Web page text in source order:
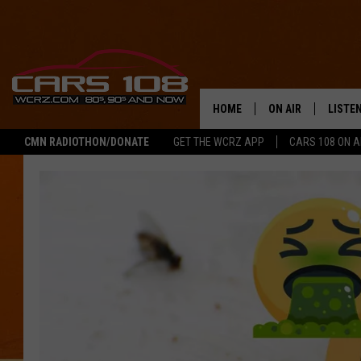
CMN RADIOTHON/DONATE GET THE WCRZ APP CARS 108 ON
HOME ON AIR
SHOWS
JEREMY FENECH
GEORGE MCINTYRE
LISTEN
ALEXA